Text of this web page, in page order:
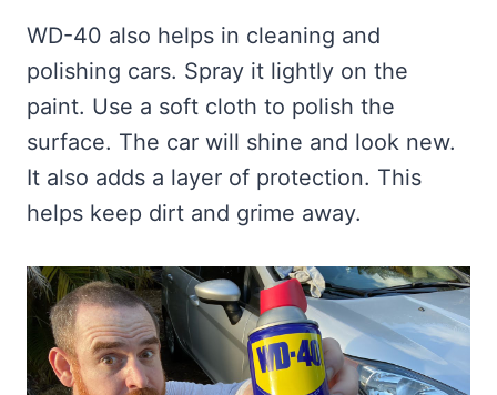
WD-40 also helps in cleaning and
polishing cars. Spray it lightly on the
paint. Use a soft cloth to polish the
surface. The car will shine and look new.
It also adds a layer of protection. This
helps keep dirt and grime away.